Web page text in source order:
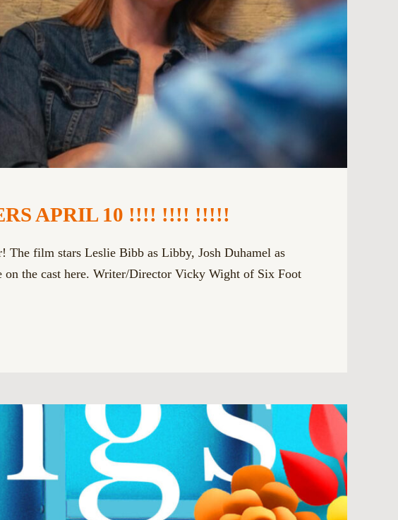
APRIL 10 !!!! !!!! !!!!!
The film stars Leslie Bibb as Libby, Josh Duhamel as
on the cast here. Writer/Director Vicky Wight of Six Foot